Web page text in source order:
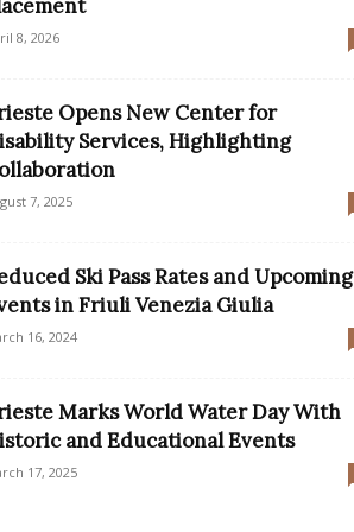
8, 2026
Opens New Center for
Services, Highlighting
7, 2025
Ski Pass Rates and Upcoming
in Friuli Venezia Giulia
16, 2024
Marks World Water Day With
and Educational Events
17, 2025